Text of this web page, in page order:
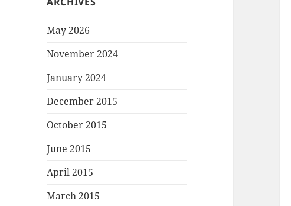
May 2026
November 2024
January 2024
December 2015
October 2015
June 2015
April 2015
March 2015